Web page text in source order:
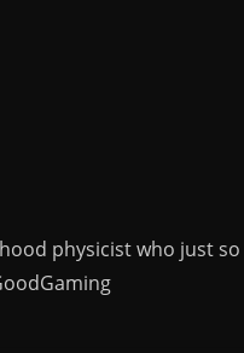
physicist who just